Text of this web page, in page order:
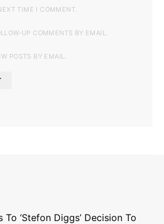
TIME I COMMENT.
UP COMMENTS BY EMAIL.
POSTS BY EMAIL.
‘Stefon Diggs’ Decision To